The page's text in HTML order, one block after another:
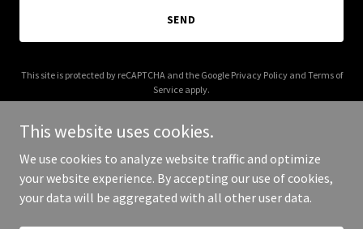
SEND
This site is protected by reCAPTCHA and the Google Privacy Policyand Terms of
Service apply.
Copyright © 2025 4eversummer.shop - All Rights Reserved.
This website uses cookies.
We use cookies to analyze website traffic and optimize
your website experience. By accepting our use of cookies,
your data will be aggregated with all other user data.